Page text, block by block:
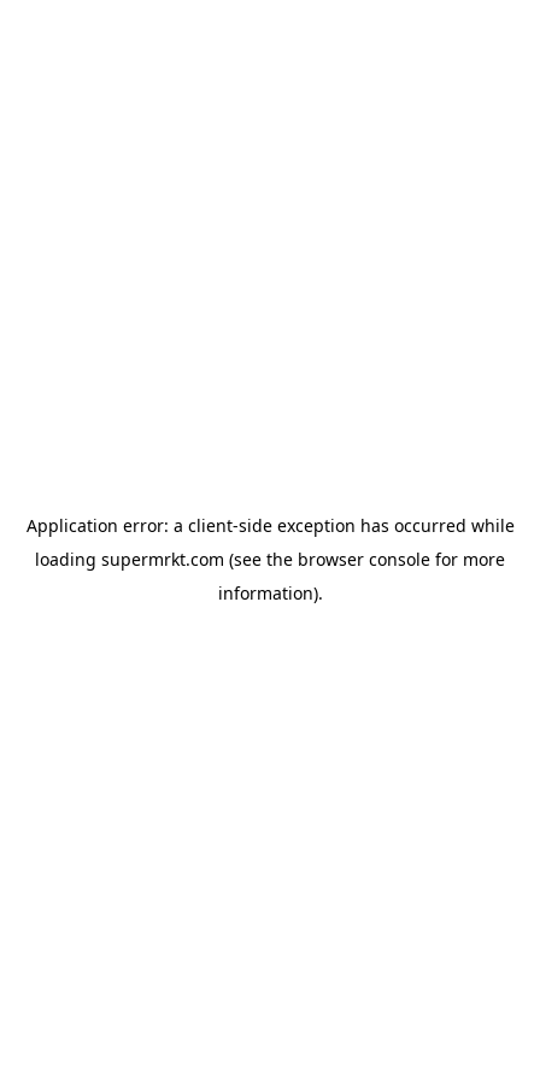
Application error: a client-side exception has occurred while
loading supermrkt.com (see the browser console for more
information).